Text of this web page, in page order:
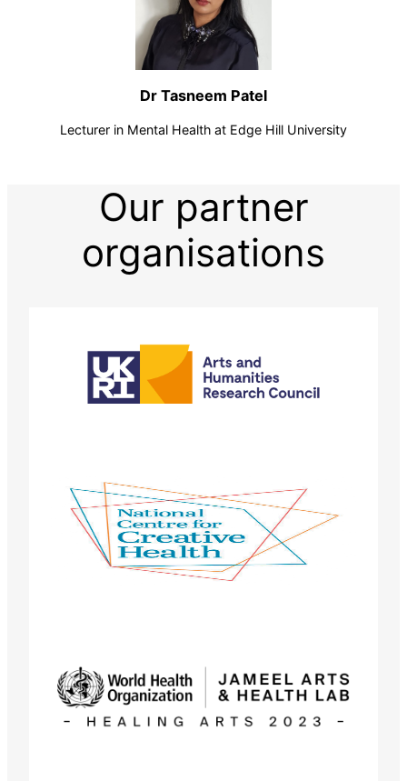
Dr Tasneem Patel
Lecturer in Mental Health at Edge Hill University
Our partner
organisations